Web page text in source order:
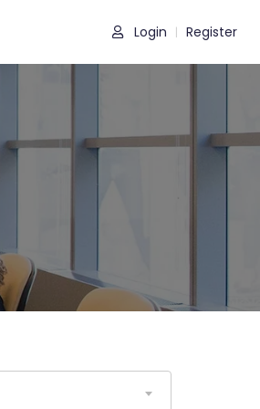
Login Register